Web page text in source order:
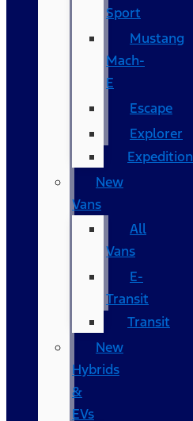
Sport
Mustang
Mach-
E
Escape
Explorer
Expedition
New
Vans
All
Vans
E-
Transit
Transit
New
Hybrids
&
EVs